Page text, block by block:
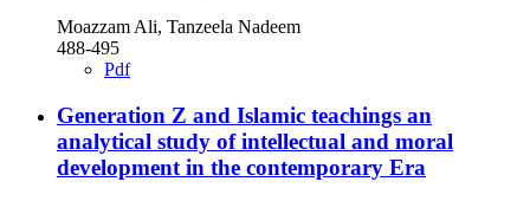
Moazzam Ali, Tanzeela Nadeem
488-495
Pdf
Generation Z and Islamic teachings an
analytical study of intellectual and moral
development in the contemporary Era